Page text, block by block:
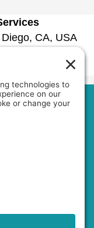
CA, USA
Jobs
Policy